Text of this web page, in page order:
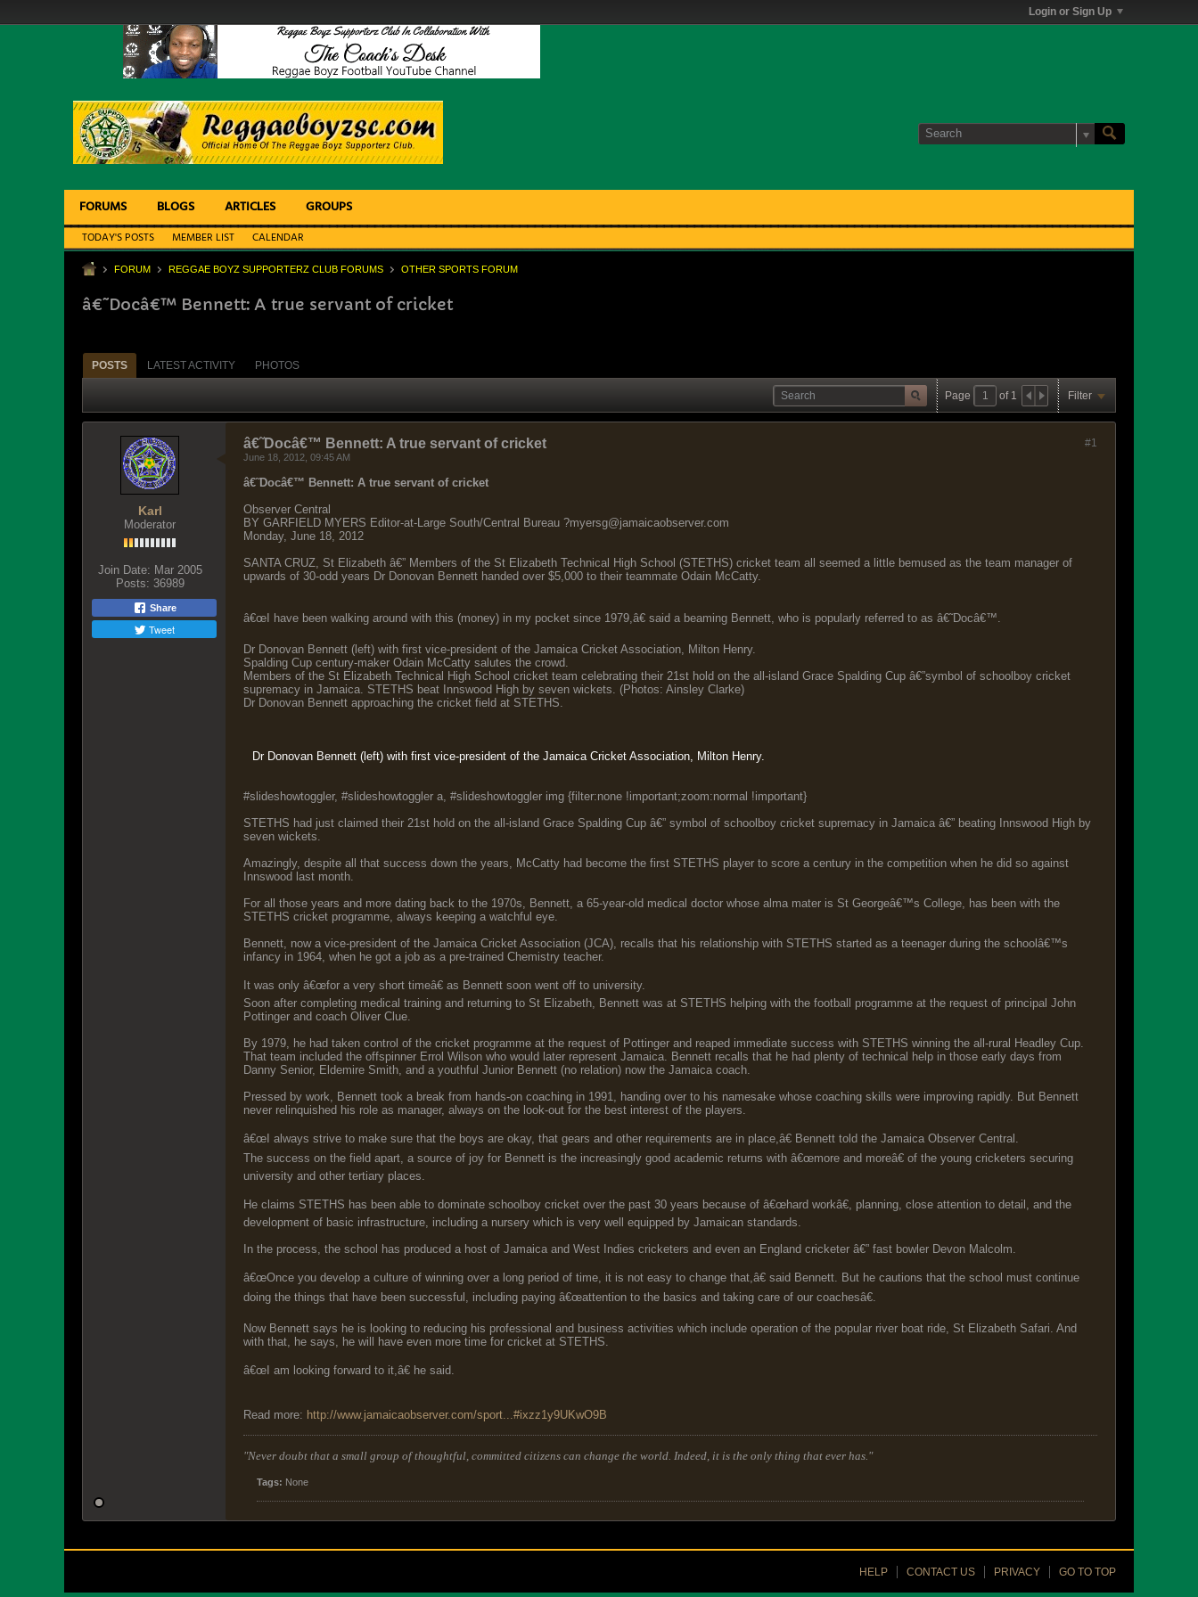
Login or Sign Up
FORUMS BLOGS ARTICLES GROUPS
TODAY'S POSTS MEMBER LIST CALENDAR
FORUM REGGAE BOYZ SUPPORTERZ CLUB FORUMS OTHER SPORTS FORUM
â€˜Docâ€™ Bennett: A true servant of cricket
POSTS LATEST ACTIVITY PHOTOS
Page of 1 Filter
Karl
Moderator
Join Date: Mar 2005
Posts: 36989
Share
Tweet
#1
â€˜Docâ€™ Bennett: A true servant of cricket
June 18, 2012, 09:45 AM
â€˜Docâ€™ Bennett: A true servant of cricket
Observer Central
BY GARFIELD MYERS Editor-at-Large South/Central Bureau ?myersg@jamaicaobserver.com
Monday, June 18, 2012
SANTA CRUZ, St Elizabeth â€” Members of the St Elizabeth Technical High School (STETHS) cricket team all seemed a little bemused as the team manager of
upwards of 30-odd years Dr Donovan Bennett handed over $5,000 to their teammate Odain McCatty.
â€œI have been walking around with this (money) in my pocket since 1979,â€ said a beaming Bennett, who is popularly referred to as â€˜Docâ€™.
Dr Donovan Bennett (left) with first vice-president of the Jamaica Cricket Association, Milton Henry.
Spalding Cup century-maker Odain McCatty salutes the crowd.
Members of the St Elizabeth Technical High School cricket team celebrating their 21st hold on the all-island Grace Spalding Cup â€”symbol of schoolboy cricket
supremacy in Jamaica. STETHS beat Innswood High by seven wickets. (Photos: Ainsley Clarke)
Dr Donovan Bennett approaching the cricket field at STETHS.
Dr Donovan Bennett (left) with first vice-president of the Jamaica Cricket Association, Milton Henry.
#slideshowtoggler, #slideshowtoggler a, #slideshowtoggler img {filter:none !important;zoom:normal !important}
STETHS had just claimed their 21st hold on the all-island Grace Spalding Cup â€” symbol of schoolboy cricket supremacy in Jamaica â€” beating Innswood High by
seven wickets.
Amazingly, despite all that success down the years, McCatty had become the first STETHS player to score a century in the competition when he did so against
Innswood last month.
For all those years and more dating back to the 1970s, Bennett, a 65-year-old medical doctor whose alma mater is St Georgeâ€™s College, has been with the
STETHS cricket programme, always keeping a watchful eye.
Bennett, now a vice-president of the Jamaica Cricket Association (JCA), recalls that his relationship with STETHS started as a teenager during the schoolâ€™s
infancy in 1964, when he got a job as a pre-trained Chemistry teacher.
It was only â€œfor a very short timeâ€ as Bennett soon went off to university.
Soon after completing medical training and returning to St Elizabeth, Bennett was at STETHS helping with the football programme at the request of principal John
Pottinger and coach Oliver Clue.
By 1979, he had taken control of the cricket programme at the request of Pottinger and reaped immediate success with STETHS winning the all-rural Headley Cup.
That team included the offspinner Errol Wilson who would later represent Jamaica. Bennett recalls that he had plenty of technical help in those early days from
Danny Senior, Eldemire Smith, and a youthful Junior Bennett (no relation) now the Jamaica coach.
Pressed by work, Bennett took a break from hands-on coaching in 1991, handing over to his namesake whose coaching skills were improving rapidly. But Bennett
never relinquished his role as manager, always on the look-out for the best interest of the players.
â€œI always strive to make sure that the boys are okay, that gears and other requirements are in place,â€ Bennett told the Jamaica Observer Central.
The success on the field apart, a source of joy for Bennett is the increasingly good academic returns with â€œmore and moreâ€ of the young cricketers securing
university and other tertiary places.
He claims STETHS has been able to dominate schoolboy cricket over the past 30 years because of â€œhard workâ€, planning, close attention to detail, and the
development of basic infrastructure, including a nursery which is very well equipped by Jamaican standards.
In the process, the school has produced a host of Jamaica and West Indies cricketers and even an England cricketer â€” fast bowler Devon Malcolm.
â€œOnce you develop a culture of winning over a long period of time, it is not easy to change that,â€ said Bennett. But he cautions that the school must continue
doing the things that have been successful, including paying â€œattention to the basics and taking care of our coachesâ€.
Now Bennett says he is looking to reducing his professional and business activities which include operation of the popular river boat ride, St Elizabeth Safari. And
with that, he says, he will have even more time for cricket at STETHS.
â€œI am looking forward to it,â€ he said.
Read more: http://www.jamaicaobserver.com/sport...#ixzz1y9UKwO9B
"Never doubt that a small group of thoughtful, committed citizens can change the world. Indeed, it is the only thing that ever has."
Tags: None
HELP CONTACT US PRIVACY GO TO TOP